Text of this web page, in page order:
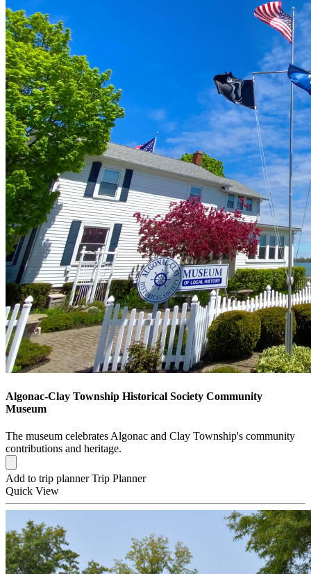
Algonac-Clay Township Historical Society Community
Museum
The museum celebrates Algonac and Clay Township's community
contributions and heritage.
Add to trip planner Trip Planner
Quick View